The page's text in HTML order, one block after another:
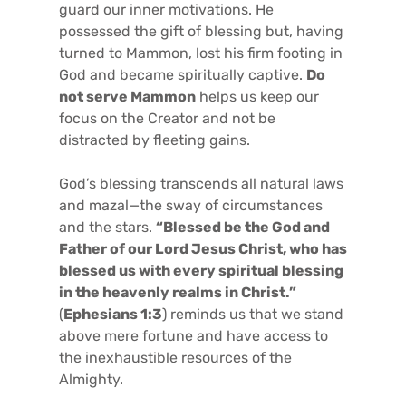
guard our inner motivations. He
possessed the gift of blessing but, having
turned to Mammon, lost his firm footing in
God and became spiritually captive. Do
not serve Mammon helps us keep our
focus on the Creator and not be
distracted by fleeting gains.
God’s blessing transcends all natural laws
and mazal—the sway of circumstances
and the stars. “Blessed be the God and
Father of our Lord Jesus Christ, who has
blessed us with every spiritual blessing
in the heavenly realms in Christ.”
(Ephesians 1:3) reminds us that we stand
above mere fortune and have access to
the inexhaustible resources of the
Almighty.